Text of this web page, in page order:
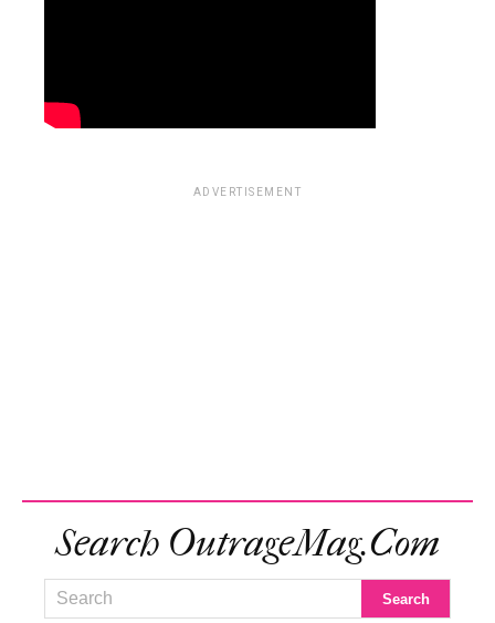
ADVERTISEMENT
Search OutrageMag.com